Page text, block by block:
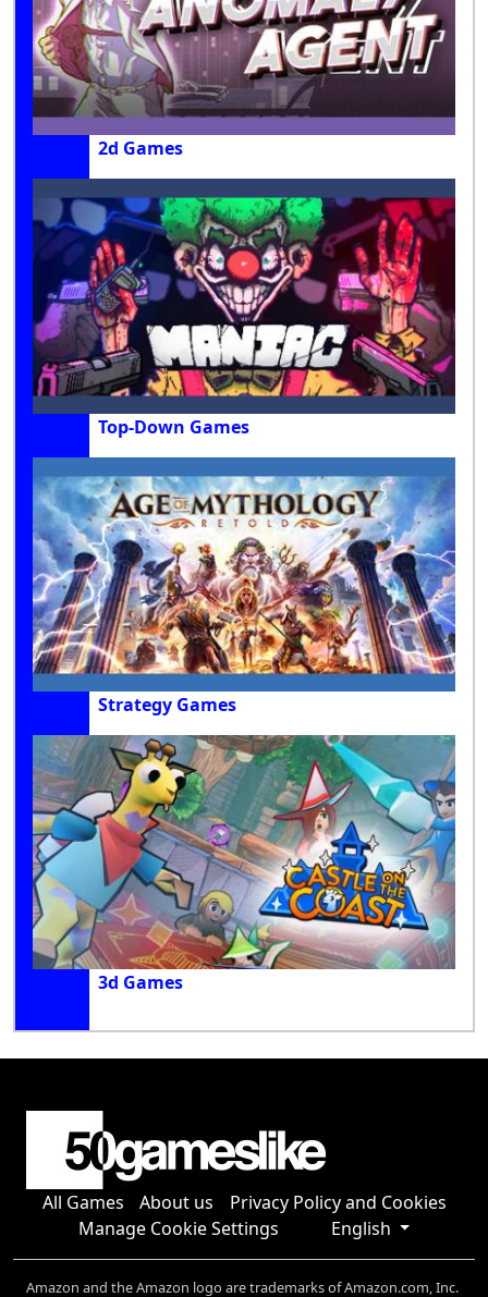
2d Games
Top-Down Games
Strategy Games
3d Games
All Games About us
Privacy Policy and Cookies
Manage Cookie Settings
English
Amazon and the Amazon logo are trademarks of Amazon.com, Inc.